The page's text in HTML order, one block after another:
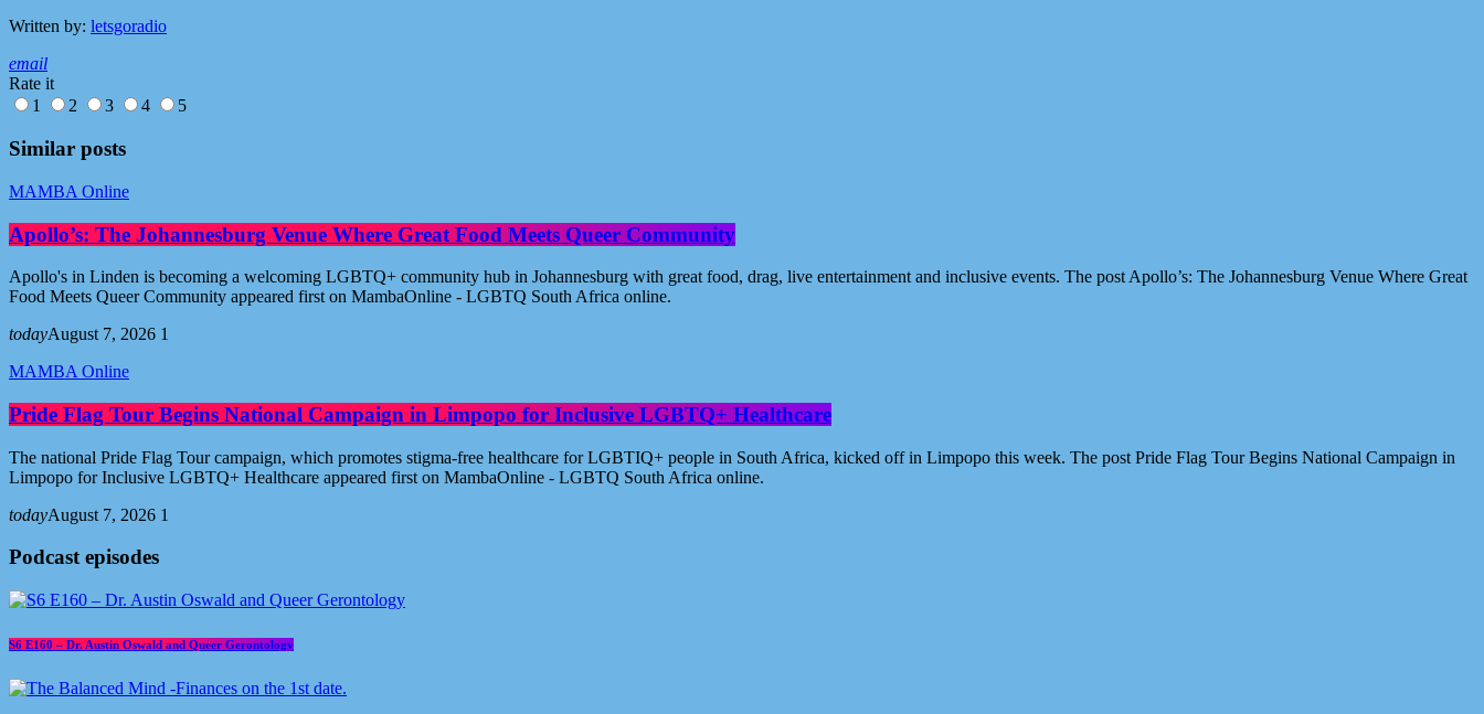
Written by: letsgoradio
email
Rate it
1
2 3 4 5
Similar posts
MAMBA Online
Apollo’s: The Johannesburg Venue Where Great Food Meets Queer Community
Apollo's in Linden is becoming a welcoming LGBTQ+ community hub in Johannesburg with great food, drag, live entertainment and inclusive events. The post Apollo’s: The Johannesburg Venue Where Great
Food Meets Queer Community appeared first on MambaOnline - LGBTQ South Africa online.
todayAugust 7, 2026 1
MAMBA Online
Pride Flag Tour Begins National Campaign in Limpopo for Inclusive LGBTQ+ Healthcare
The national Pride Flag Tour campaign, which promotes stigma-free healthcare for LGBTIQ+ people in South Africa, kicked off in Limpopo this week. The post Pride Flag Tour Begins National Campaign in
Limpopo for Inclusive LGBTQ+ Healthcare appeared first on MambaOnline - LGBTQ South Africa online.
todayAugust 7, 2026 1
Podcast episodes
S6 E160 – Dr. Austin Oswald and Queer Gerontology